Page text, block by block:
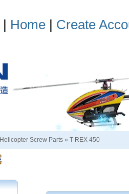
| Home | Create
Helicopter Screw Parts » T-REX 450